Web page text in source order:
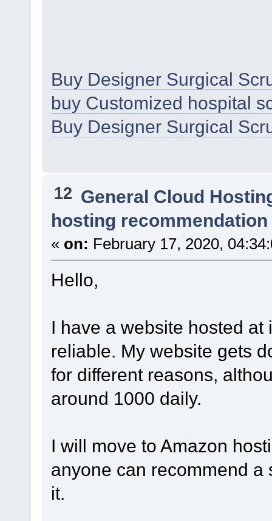
Buy Designer Surgical
buy Customized hospital
Buy Designer Surgical
12 General Cloud
hosting recommendation
« on: February 17, 2020,
Hello,
I have a website hosted
reliable. My website gets
for different reasons,
around 1000 daily.
I will move to Amazon
anyone can recommend
it.